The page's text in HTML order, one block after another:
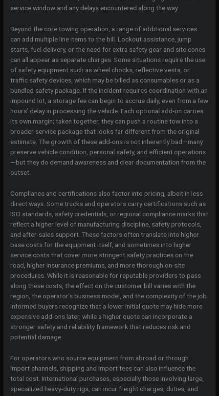
service window and any delays encountered along the way.
Beyond the core towing operation, a range of additional services
can add multiple line items to the bill. Lockout assistance, jump
starts, fuel delivery, or the need for extra safety gear and site cones
can all appear as separate charges. Some situations require the use
of safety equipment such as wheel chocks, reflective vests, or
traffic safety devices, which may be billed as consumables or as a
bundled safety package. If the incident requires coordination with an
impound lot, a storage fee can begin to accrue daily, even from a few
hours’ delay in processing the vehicle. Each optional add-on carries
its own margin; taken together, they can push a routine tow into a
broader service package that looks far different from the original
estimate. The growth of these add-ons is not inherently bad—many
preserve vehicle condition, personal safety, and efficient operations
—but they do demand awareness and clear documentation from the
outset.
Compliance and certifications also factor into pricing, albeit in less
direct ways. Some trucks and operators carry certifications such as
ISO standards, safety credentials, or regional compliance marks that
reflect a higher level of manufacturing discipline, safety protocols,
and after-sales support. These factors often translate into higher
base costs for the equipment itself, and sometimes into higher
service costs that cover more stringent safety practices on the
road, higher insurance premiums, and more thorough on-site
procedures. While it is reasonable for reputable providers to pass
along these costs, the effect on the customer bill varies with the
region, the operator’s business model, and the complexity of the job.
Informed buyers recognize that a lower initial quote may hide more
expensive add-ons later, while a higher quote can incorporate a
stronger safety and reliability framework that reduces risk and
potential damage.
For operators who source equipment from abroad or through
import channels, shipping and import fees can also influence the
total cost. International purchases, especially those involving large,
specialized heavy-duty rigs, can incur freight charges, duties, and